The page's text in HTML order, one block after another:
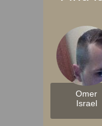
Omer
Israel